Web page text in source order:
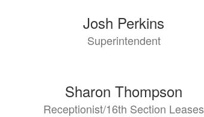
Josh Perkins
Superintendent
Sharon Thompson
Receptionist/16th Section Leases